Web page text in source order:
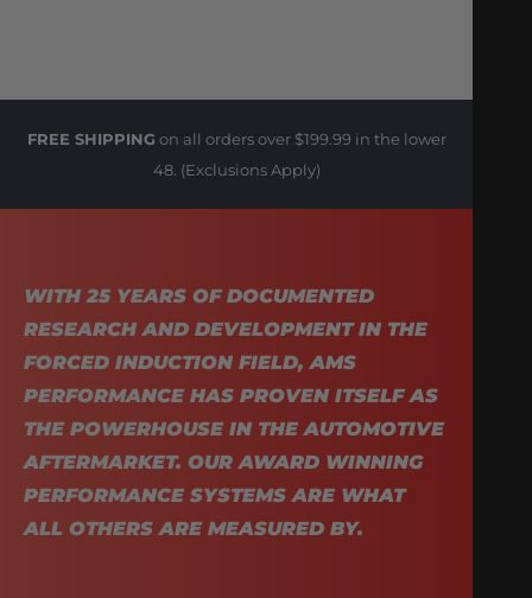
FREE SHIPPING on all orders over $199.99 in the lower
48. (Exclusions Apply)
WITH 25 YEARS OF DOCUMENTED
RESEARCH AND DEVELOPMENT IN THE
FORCED INDUCTION FIELD, AMS
PERFORMANCE HAS PROVEN ITSELF AS
THE POWERHOUSE IN THE AUTOMOTIVE
AFTERMARKET. OUR AWARD WINNING
PERFORMANCE SYSTEMS ARE WHAT
ALL OTHERS ARE MEASURED BY.